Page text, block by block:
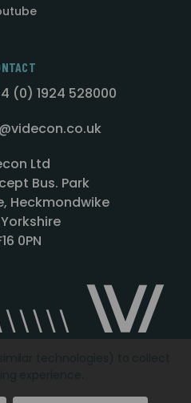
(0) 1924 528000
Ltd
Bus. Park
Heckmondwike
0PN
© 2026Videcon